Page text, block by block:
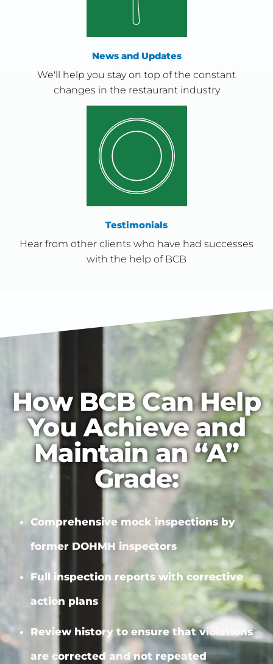
News and Updates
We'll help you stay on top of the constant
changes in the restaurant industry
Testimonials
Hear from other clients who have had successes
with the help of BCB
How BCB Can Help
You Achieve and
Maintain an “A”
Grade:
Comprehensive mock inspections by
former DOHMH inspectors
Full inspection reports withcorrective
action plans
Review history to ensure that violations
are corrected and not repeated